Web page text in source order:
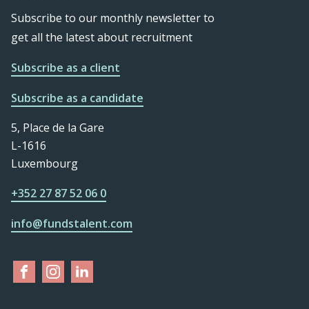
Subscribe to our monthly newsletter to
get all the latest about recruitment
Subscribe as a client
Subscribe as a candidate
5, Place de la Gare
L-1616
Luxembourg
+352 27 87 52 06 0
info@fundstalent.com